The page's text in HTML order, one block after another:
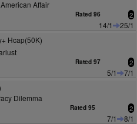
Affair
Rated 96 2
14/1
25/1
Hcap(50K)
Rated 97 2
5/1
7/1
Dilemma
Rated 95 2
7/1
8/1